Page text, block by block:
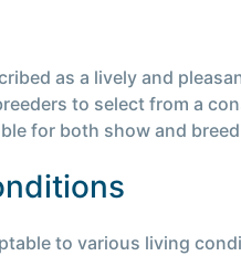
as a lively and
to select from a
for both show and
to various living